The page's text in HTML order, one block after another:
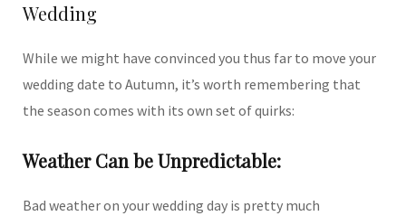
Wedding
While we might have convinced you thus far to move your
wedding date to Autumn, it’s worth remembering that
the season comes with its own set of quirks:
Weather Can be Unpredictable:
Bad weather on your wedding day is pretty much